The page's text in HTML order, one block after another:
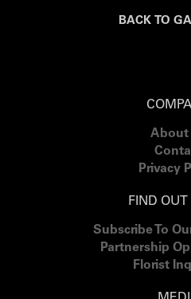
BACK TO
About
Privacy
FIND
Subscribe To
Partnership
Florist